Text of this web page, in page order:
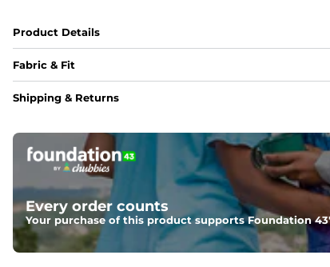
Product Details
Fabric & Fit
Fabric
Elastic waistband with internal and external
Pockets
Two side pockets, a secret side key pocket, and
Hybrid
Shipping & Returns
Every order counts
Your purchase of this product supports Foundation